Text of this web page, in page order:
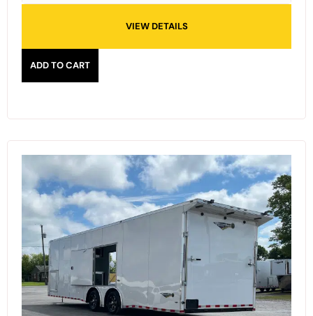
VIEW DETAILS
ADD TO CART